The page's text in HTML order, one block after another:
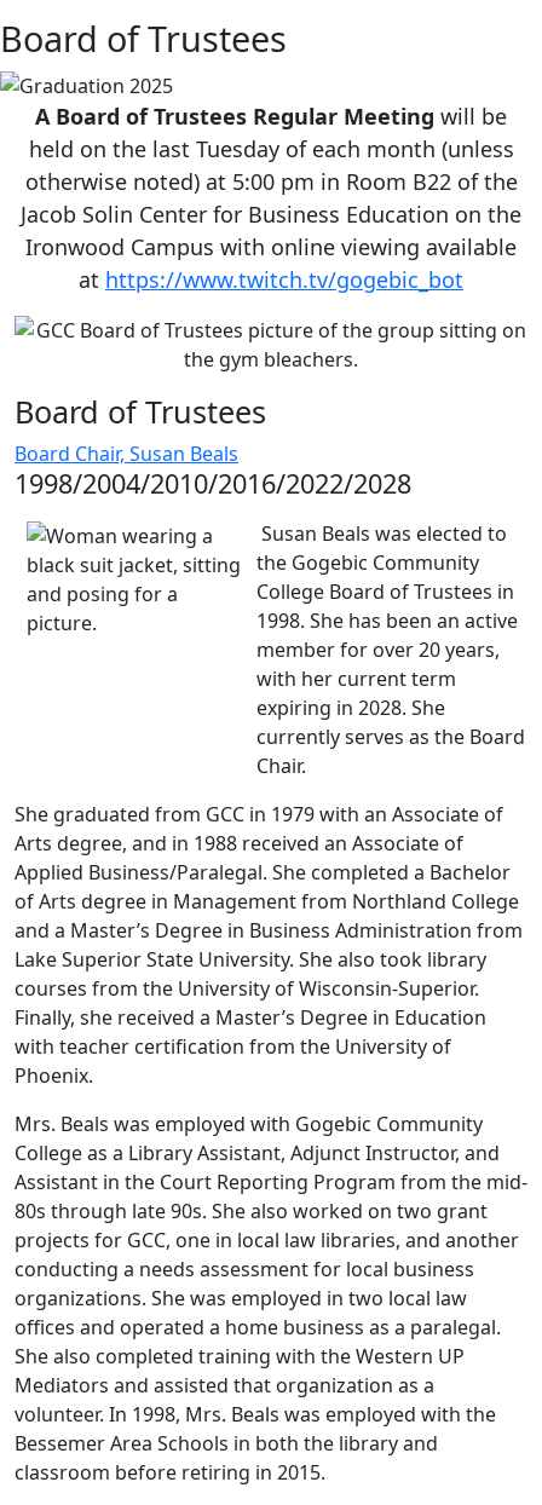
Board of Trustees
A Board of Trustees Regular Meeting will be
held on the last Tuesday of each month (unless
otherwise noted) at 5:00 pm in Room B22 of the
Jacob Solin Center for Business Education on the
Ironwood Campus with online viewing available
at https://www.twitch.tv/gogebic_bot
Board of Trustees
Board Chair, Susan Beals
1998/2004/2010/2016/2022/2028
Susan Beals was elected to
the Gogebic Community
College Board of Trustees in
1998. She has been an active
member for over 20 years,
with her current term
expiring in 2028. She
currently serves as the Board
Chair.
She graduated from GCC in 1979 with an Associate of
Arts degree, and in 1988 received an Associate of
Applied Business/Paralegal. She completed a Bachelor
of Arts degree in Management from Northland College
and a Master’s Degree in Business Administration from
Lake Superior State University. She also took library
courses from the University of Wisconsin-Superior.
Finally, she received a Master’s Degree in Education
with teacher certification from the University of
Phoenix.
Mrs. Beals was employed with Gogebic Community
College as a Library Assistant, Adjunct Instructor, and
Assistant in the Court Reporting Program from the mid-
80s through late 90s. She also worked on two grant
projects for GCC, one in local law libraries, and another
conducting a needs assessment for local business
organizations. She was employed in two local law
offices and operated a home business as a paralegal.
She also completed training with the Western UP
Mediators and assisted that organization as a
volunteer. In 1998, Mrs. Beals was employed with the
Bessemer Area Schools in both the library and
classroom before retiring in 2015.